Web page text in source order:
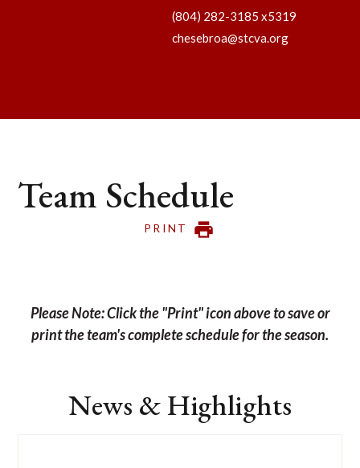
(804) 282-3185 x5319
chesebroa@stcva.org
Team Schedule
PRINT
Please Note: Click the "Print" icon above to save or
print the team's complete schedule for the season.
News & Highlights